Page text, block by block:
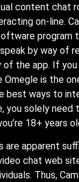
content chat
on-line.
program
by way of
of the app. If
Omegle is the
best ways to
you solely
18+ years
are apparent
chat web
Thus,